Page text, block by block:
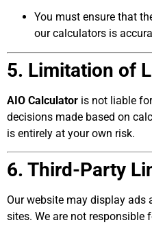
You must ensure that
our calculators is
5. Limitation of
AIO Calculator is not liable
decisions made based on
is entirely at your own risk.
6. Third-Party
Our website may display
sites. We are not responsible